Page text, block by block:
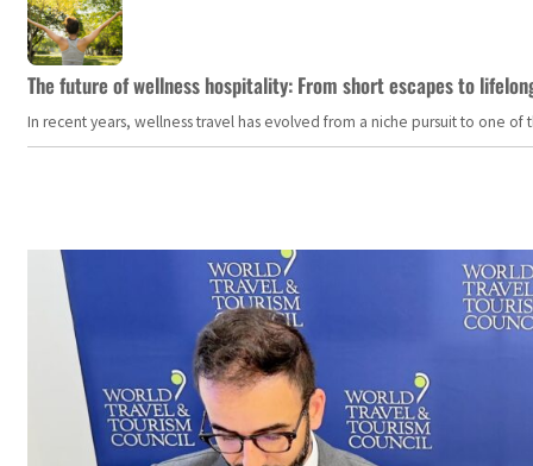
The future of wellness hospitality: From short escapes to
In recent years, wellness travel has evolved from a niche pursuit to one